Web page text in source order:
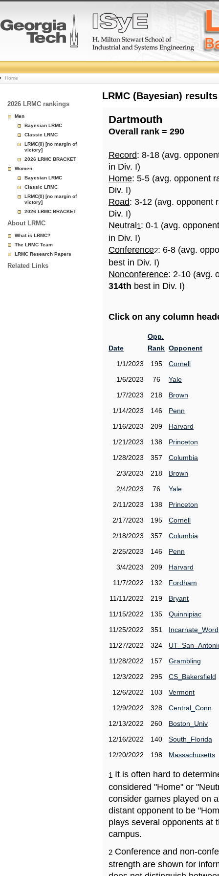
College
Basketball
Rankings
Page
Home
2026 LRMC rankings
Men
Bayesian LRMC
Classic LRMC
LRMC(0) [no margin of
victory]
2026 LRMC BRACKET
Women
Bayesian LRMC
Classic LRMC
LRMC(0) [no margin of
victory]
2026 LRMC BRACKET
About LRMC
What is LRMC?
The LRMC Team
LRMC Research Papers
Related Links
LRMC (Bayesian)
Dartmouth
Overall rank = 290
Record: 8-18 (avg.
in Div. I)
Home: 5-5 (avg. opponent
Div. I)
Road: 3-12 (avg. opponent
Div. I)
Neutral 1: 0-1 (avg.
in Div. I)
Conference2: 6-8 (avg.
best in Div. I)
Nonconference: 2-10 (avg.
314th best in Div. I)
Click on any column
Date
Opp.
Rank Opponent
1/1/2023
195
Cornell
1/6/2023
76
Yale
1/7/2023
218
Brown
1/14/2023
146
Penn
1/16/2023
209
Harvard
1/21/2023
138
Princeton
1/28/2023
357
Columbia
2/3/2023
218
Brown
2/4/2023
76
Yale
2/11/2023
138
Princeton
2/17/2023
195
Cornell
2/18/2023
357
Columbia
2/25/2023
146
Penn
3/4/2023
209
Harvard
11/7/2022
132
Fordham
11/11/2022
219
Bryant
11/15/2022
135
Quinnipiac
11/25/2022
351
Incarnate_Word
11/27/2022
324
11/28/2022
157
Grambling
12/3/2022
295
CS_Bakersfield
12/6/2022
103
Vermont
12/9/2022
328
Central_Conn
12/13/2022
260
Boston_Univ
12/16/2022
140
South_Florida
12/20/2022
198 Massachusetts
1 It is often hard to
considered "Home" or
consider games played on
distant opponent to be
plays several opponents at
campus.
2 Conference and non-
strength are shown for